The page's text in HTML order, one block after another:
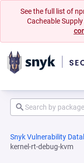
See the full list of
Cacheable
Snyk Vulnerability
kernel-rt-debug-kvm